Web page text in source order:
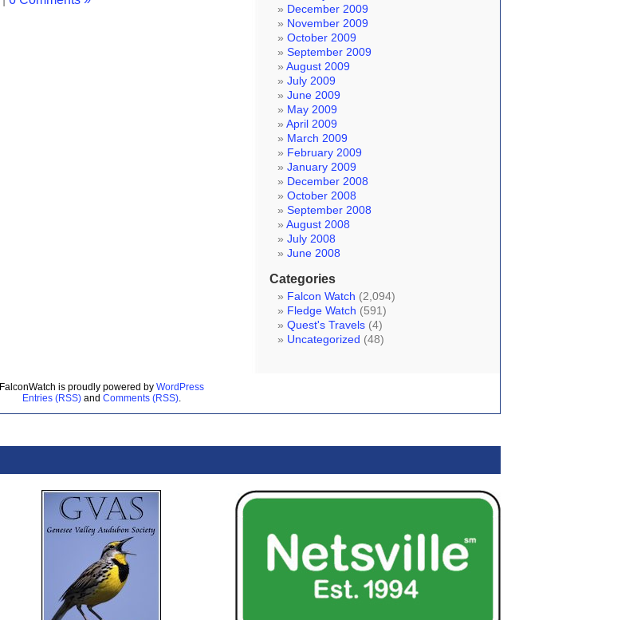
December 2009
November 2009
October 2009
September 2009
August 2009
July 2009
June 2009
May 2009
April 2009
March 2009
February 2009
January 2009
December 2008
October 2008
September 2008
August 2008
July 2008
June 2008
Categories
Falcon Watch (2,094)
Fledge Watch (591)
Quest's Travels(4)
Uncategorized (48)
FalconWatch is proudly powered by WordPress
Entries (RSS)and Comments (RSS).